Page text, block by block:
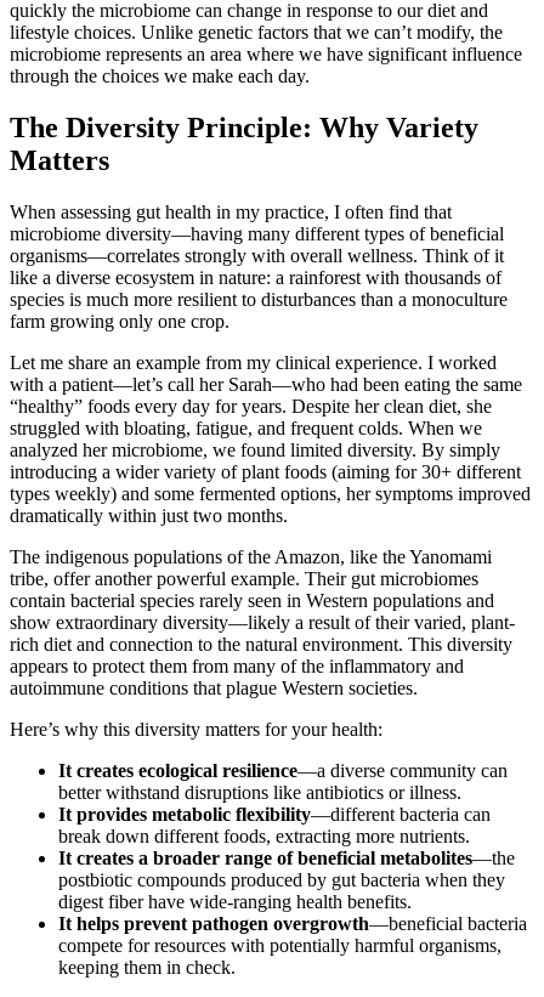
quickly the microbiome can change in response to our diet and
lifestyle choices. Unlike genetic factors that we can’t modify, the
microbiome represents an area where we have significant influence
through the choices we make each day.
The Diversity Principle: Why Variety
Matters
When assessing gut health in my practice, I often find that
microbiome diversity—having many different types of beneficial
organisms—correlates strongly with overall wellness. Think of it
like a diverse ecosystem in nature: a rainforest with thousands of
species is much more resilient to disturbances than a monoculture
farm growing only one crop.
Let me share an example from my clinical experience. I worked
with a patient—let’s call her Sarah—who had been eating the same
“healthy” foods every day for years. Despite her clean diet, she
struggled with bloating, fatigue, and frequent colds. When we
analyzed her microbiome, we found limited diversity. By simply
introducing a wider variety of plant foods (aiming for 30+ different
types weekly) and some fermented options, her symptoms improved
dramatically within just two months.
The indigenous populations of the Amazon, like the Yanomami
tribe, offer another powerful example. Their gut microbiomes
contain bacterial species rarely seen in Western populations and
show extraordinary diversity—likely a result of their varied, plant-
rich diet and connection to the natural environment. This diversity
appears to protect them from many of the inflammatory and
autoimmune conditions that plague Western societies.
Here’s why this diversity matters for your health:
It creates ecological resilience—a diverse community can
better withstand disruptions like antibiotics or illness.
It provides metabolic flexibility—different bacteria can
break down different foods, extracting more nutrients.
It creates a broader range of beneficial metabolites—the
postbiotic compounds produced by gut bacteria when they
digest fiber have wide-ranging health benefits.
It helps prevent pathogen overgrowth—beneficial bacteria
compete for resources with potentially harmful organisms,
keeping them in check.